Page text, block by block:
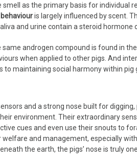
smell as the primary basis for individual
is largely influenced by scent.
and urine contain a steroid
same androgen compound is found in
when applied to other pigs. And
to maintaining social harmony within pig
and a strong nose built for
environment. Their extraordinary
cues and even use their snouts to
welfare and management, especially
the earth, the pigs’ nose is truly